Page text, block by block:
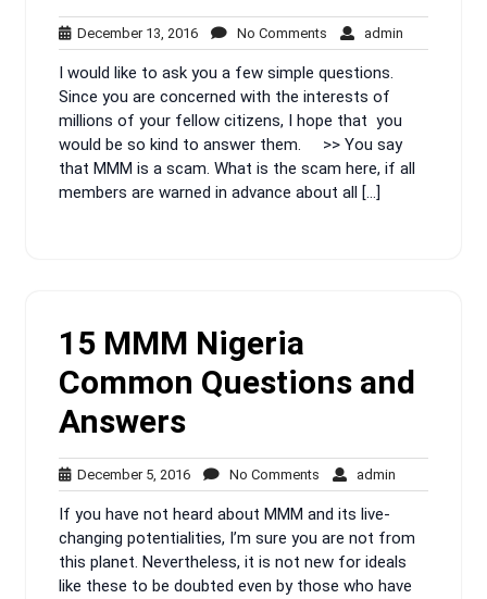
December 13, 2016December
13,
2016
No Comments No
Comments
admin
I would like to ask you a few simple questions.
Since you are concerned with the interests of
millions of your fellow citizens, I hope that you
would be so kind to answer them. >> You say
that MMM is a scam. What is the scam here, if all
members are warned in advance about all […]
15 MMM Nigeria
Common Questions and
Answers
December 5, 2016December
5,
2016
No Comments No
Comments
admin
If you have not heard about MMM and its live-
changing potentialities, I’m sure you are not from
this planet. Nevertheless, it is not new for ideals
like these to be doubted even by those who have